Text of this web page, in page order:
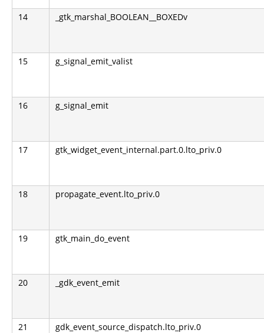
14 _gtk_marshal_BOOLEAN__BOXEDv
15 g_signal_emit_valist
16 g_signal_emit
17 gtk_widget_event_internal.part.0.lto_priv.0
18 propagate_event.lto_priv.0
19 gtk_main_do_event
20 _gdk_event_emit
21 gdk_event_source_dispatch.lto_priv.0